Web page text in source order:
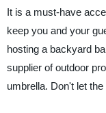
It is a must-have
keep you and your
hosting a backyard
supplier of outdoor
umbrella. Don't let